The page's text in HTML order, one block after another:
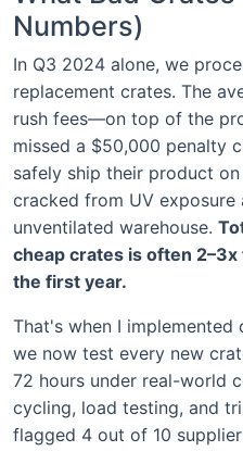
Numbers)
In Q3 2024 alone, we
replacement crates. The
rush fees—on top of the
missed a $50,000 penalty
safely ship their product
cracked from UV
unventilated warehouse.
cheap crates is often
the first year.
That's when I
we now test every new
72 hours under real-world
cycling, load testing, and
flagged 4 out of 10